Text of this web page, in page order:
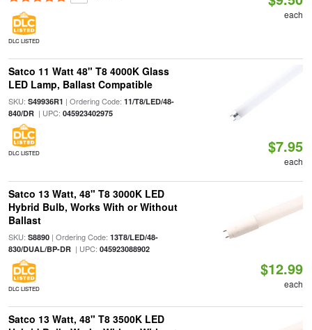
DLC LISTED
each
Satco 11 Watt 48" T8 4000K Glass
LED Lamp, Ballast Compatible
SKU: S49936R1 | Ordering Code: 11/T8/LED/48-
840/DR| UPC: 045923402975
DLC LISTED $7.95
each
Satco 13 Watt, 48" T8 3000K LED
Hybrid Bulb, Works With or Without
Ballast
SKU: S8890| Ordering Code: 13T8/LED/48-
830/DUAL/BP-DR| UPC: 045923088902
DLC LISTED
$12.99
each
Satco 13 Watt, 48" T8 3500K LED